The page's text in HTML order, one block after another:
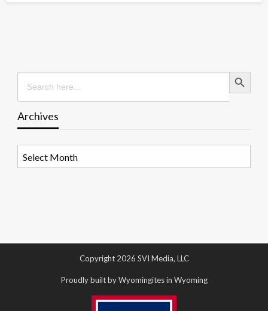
Search
for:
Search Button
Archives
Copyright 2026 SVI Media, LLC
Proudly built by Wyomingites in Wyoming